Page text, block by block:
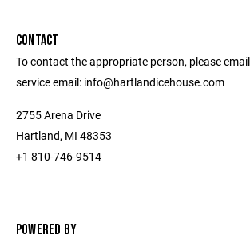
CONTACT
To contact the appropriate person, please
service email: info@hartlandicehouse.com
2755 Arena Drive
Hartland, MI 48353
+1 810-746-9514
POWERED BY